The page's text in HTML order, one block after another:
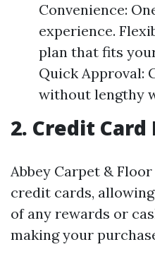
Convenience:
experience.
plan that fits
Quick Approval:
without lengthy
2. Credit
Abbey Carpet &
credit cards,
of any rewards or
making your